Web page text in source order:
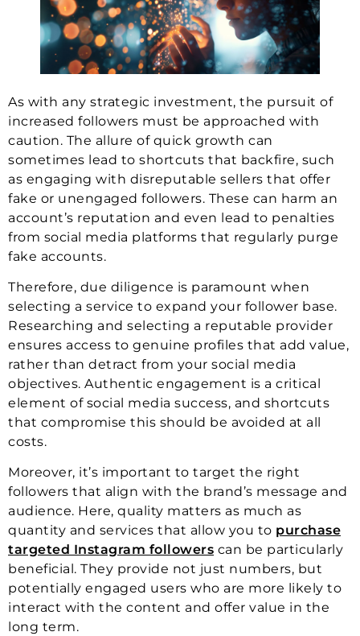
As with any strategic investment, the pursuit of
increased followers must be approached with
caution. The allure of quick growth can
sometimes lead to shortcuts that backfire, such
as engaging with disreputable sellers that offer
fake or unengaged followers. These can harm an
account’s reputation and even lead to penalties
from social media platforms that regularly purge
fake accounts.
Therefore, due diligence is paramount when
selecting a service to expand your follower base.
Researching and selecting a reputable provider
ensures access to genuine profiles that add value,
rather than detract from your social media
objectives. Authentic engagement is a critical
element of social media success, and shortcuts
that compromise this should be avoided at all
costs.
Moreover, it’s important to target the right
followers that align with the brand’s message and
audience. Here, quality matters as much as
quantity and services that allow you to purchase
targeted Instagram followers can be particularly
beneficial. They provide not just numbers, but
potentially engaged users who are more likely to
interact with the content and offer value in the
long term.